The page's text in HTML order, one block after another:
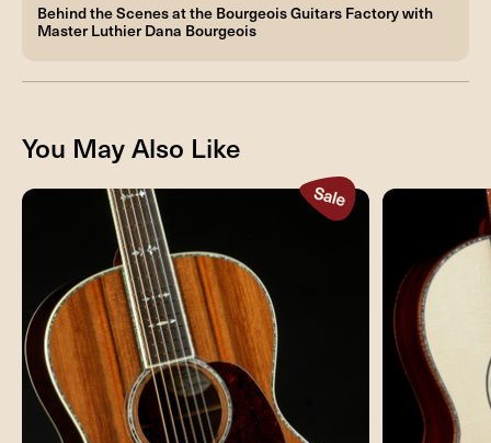
Behind the Scenes at the Bourgeois Guitars Factory with
Master Luthier Dana Bourgeois
You May Also Like